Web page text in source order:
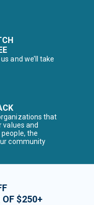
and we’ll take
that
values and
the
community
OF $250+